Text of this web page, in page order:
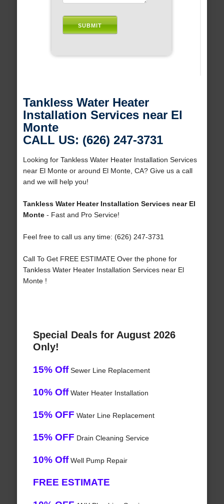
Tankless Water Heater
Installation Services near El
Monte
CALL US: (626) 247-3731
Looking for Tankless Water Heater Installation Services
near El Monte or around El Monte, CA? Give us a call
and we will help you!
Tankless Water Heater Installation Services near El
Monte- Fast and Pro Service!
Feel free to call us any time: (626) 247-3731
Call To Get FREE ESTIMATE Over the phone for
Tankless Water Heater Installation Services near El
Monte !
Special Deals for August 2026
Only!
15% OffSewer Line Replacement
10% OffWater Heater Installation
15% OFF Water Line Replacement
15% OFF Drain Cleaning Service
10% OffWell Pump Repair
FREE ESTIMATE